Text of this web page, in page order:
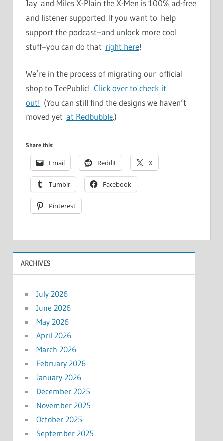
Jay and Miles X-Plain the X-Men is 100% ad-free
and listener supported. If you want to help
support the podcast–and unlock more cool
stuff–you can do that right here!
We’re in the process of migrating our official
shop to TeePublic! Click over to check it
out! (You can still find the designs we haven’t
moved yet at Redbubble.)
Share this:
Email Reddit X
Tumblr Facebook
Pinterest
ARCHIVES
July 2026
June 2026
May 2026
April 2026
March 2026
February 2026
January 2026
December 2025
November 2025
October 2025
September 2025